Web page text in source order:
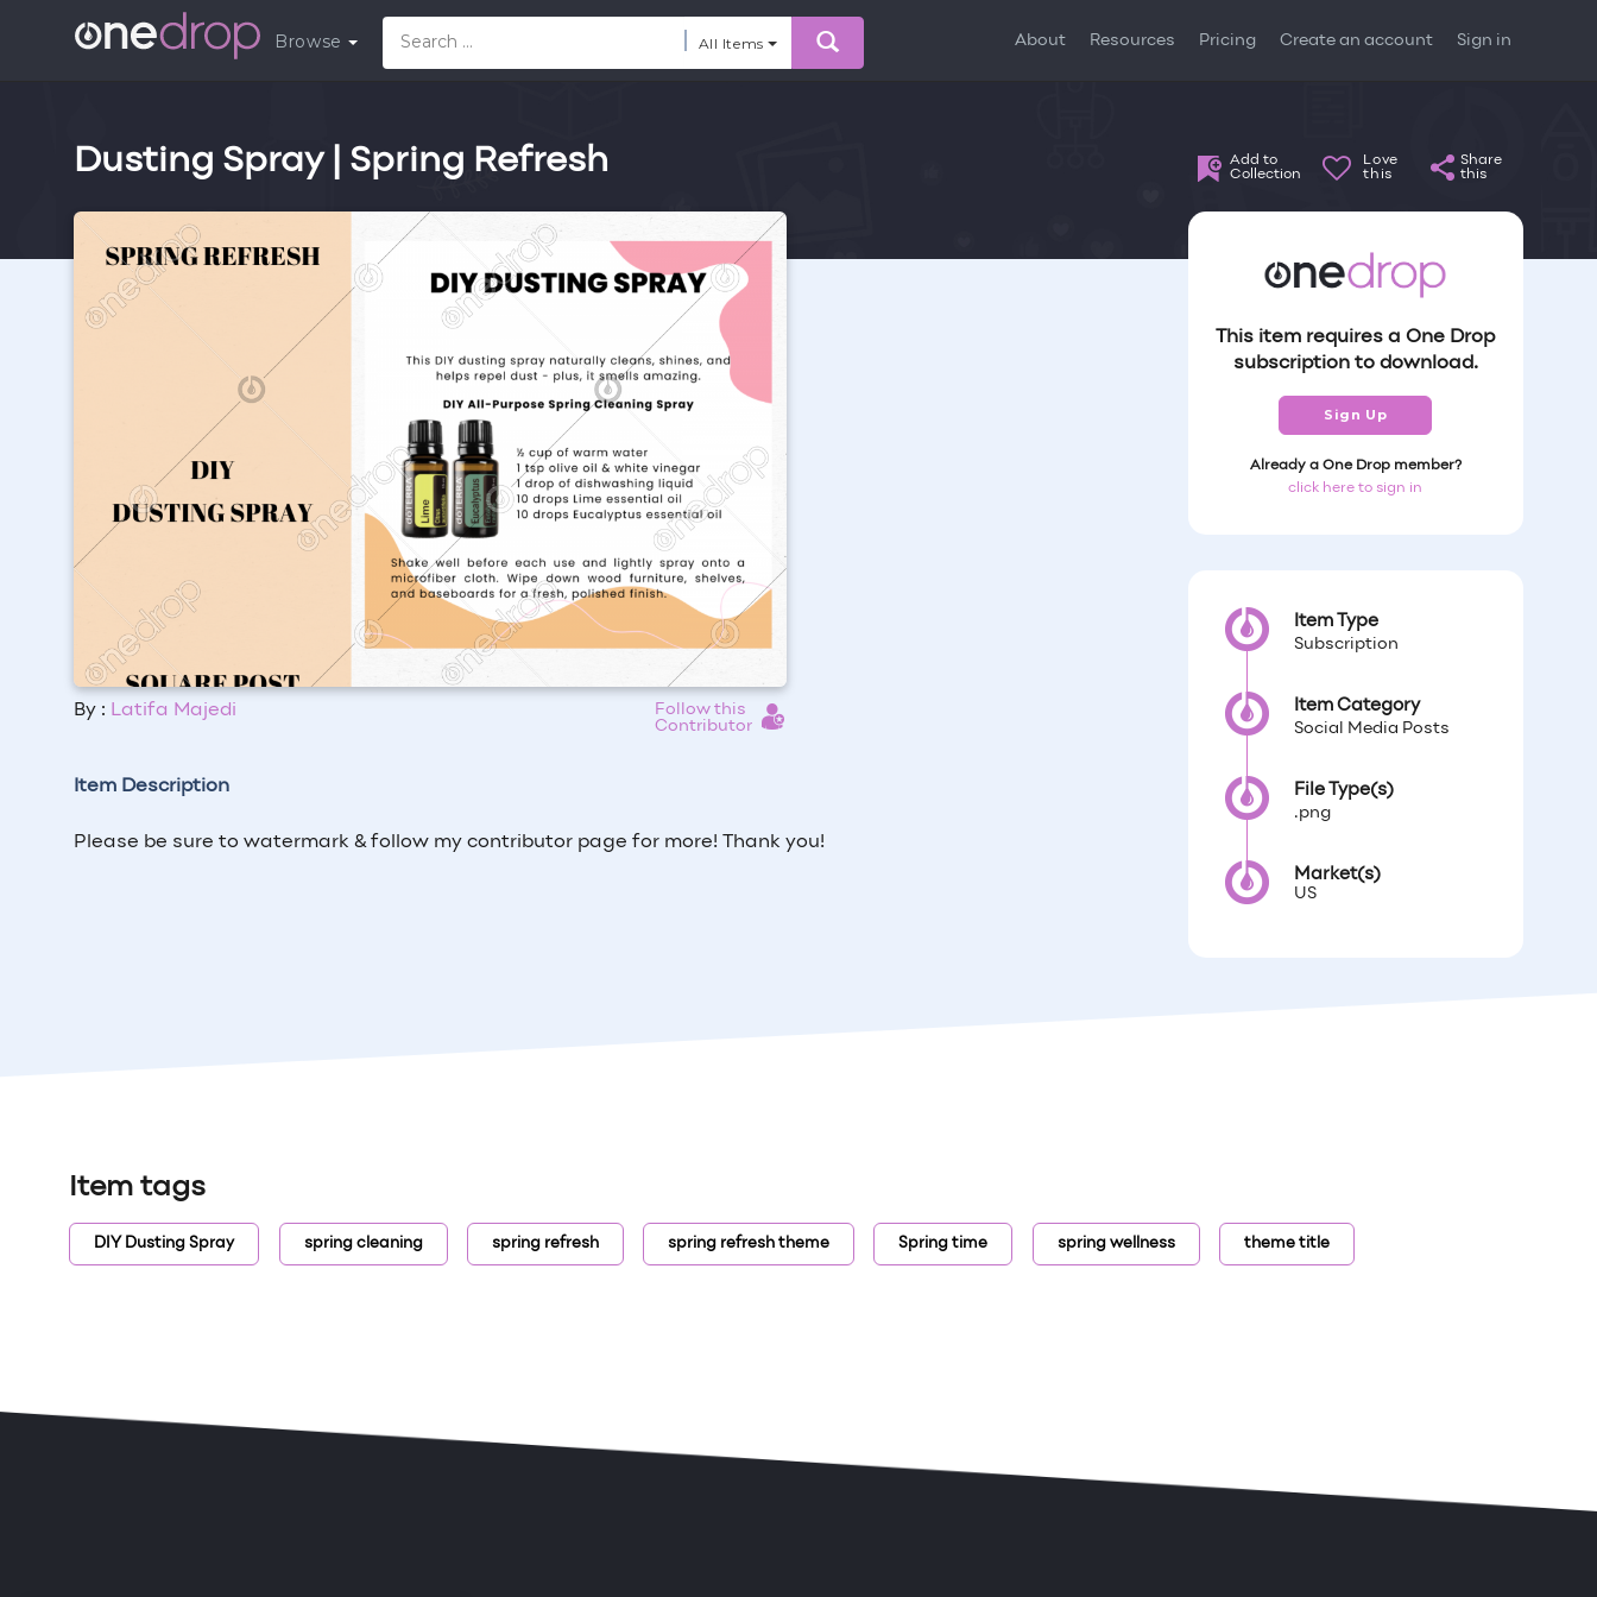
Browse All Items About Resources Pricing Create an account Sign in
Dusting Spray | Spring Refresh
Add to
Collection
Love
this
Share
this
By : Latifa Majedi
Follow this
Contributor
Item Description
Please be sure to watermark & follow my contributor page for more! Thank you!
This item requires a One Drop
subscription to download.
Sign Up
Already a One Drop member?
click here to sign in
Item Type
Subscription
Item Category
Social Media Posts
File Type(s)
.png
Market(s)
US
Item tags
DIY Dusting Spray spring cleaning spring refresh spring refresh theme Spring time spring wellness theme title